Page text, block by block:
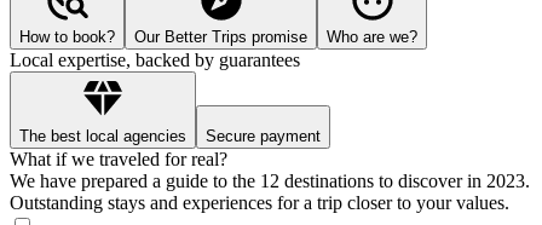
How to book? Our Better Trips promise Who are we?
Local expertise, backed by guarantees
The best local agencies Secure payment
What if we traveled for real?
We have prepared a guide to the 12 destinations to discover in 2023.
Outstanding stays and experiences for a trip closer to your values.